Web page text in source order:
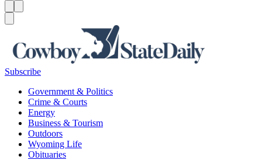
Subscribe
Government & Politics
Crime & Courts
Energy
Business & Tourism
Outdoors
Wyoming Life
Obituaries